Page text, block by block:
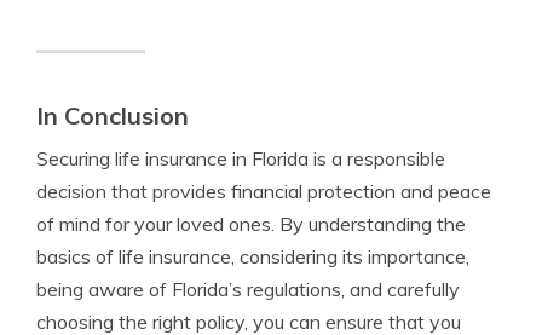
In Conclusion
Securing life insurance in Florida is a responsible
decision that provides financial protection and peace
of mind for your loved ones. By understanding the
basics of life insurance, considering its importance,
being aware of Florida’s regulations, and carefully
choosing the right policy, you can ensure that you